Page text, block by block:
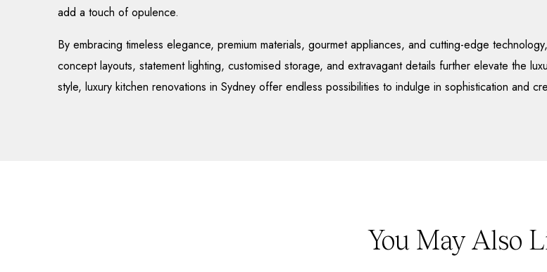
add a touch of opulence.
By embracing timeless elegance, premium materials, gourmet appliances, and cutting-edge
concept layouts, statement lighting, customised storage, and extravagant details further elevate the
style, luxury kitchen renovations in Sydney offer endless possibilities to indulge in sophistication and
You May Also